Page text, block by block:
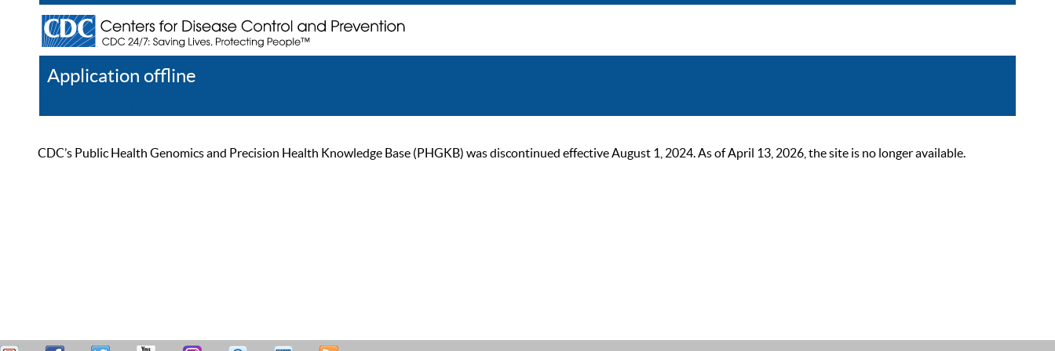
Application offline
CDC’s Public Health Genomics and Precision Health Knowledge Base (PHGKB) was discontinued effective August 1, 2024. As of April 13, 2026, the site is no longer available.